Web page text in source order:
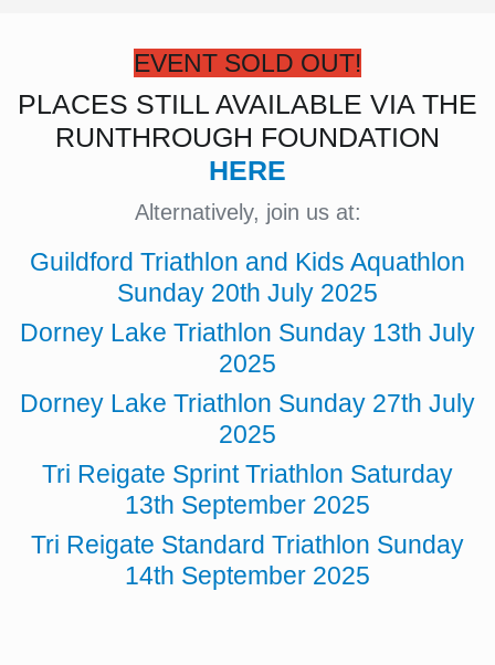
EVENT SOLD OUT!
PLACES STILL AVAILABLE VIA THE
RUNTHROUGH FOUNDATION
HERE
Alternatively, join us at:
Guildford Triathlon and Kids Aquathlon
Sunday 20th July 2025
Dorney Lake Triathlon Sunday 13th July
2025
Dorney Lake Triathlon Sunday 27th July
2025
Tri Reigate Sprint Triathlon Saturday
13th September 2025
Tri Reigate Standard Triathlon Sunday
14th September 2025